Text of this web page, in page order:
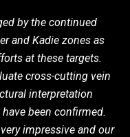
by the continued
and Kadie zones as
at these targets.
cross-cutting vein
interpretation
been confirmed.
impressive and our